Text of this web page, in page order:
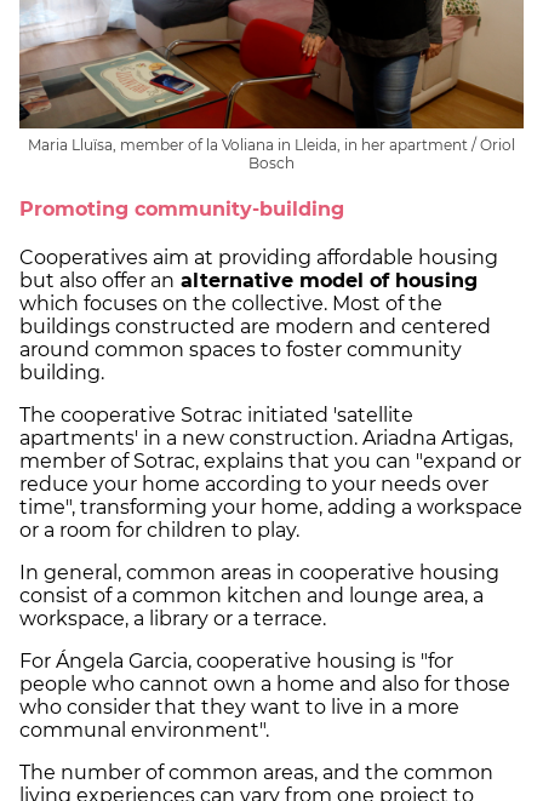
Maria Lluïsa, member of la Voliana in Lleida, in her apartment / Oriol
Bosch
Promoting community-building
Cooperatives aim at providing affordable housing
but also offer an alternative model of housing
which focuses on the collective. Most of the
buildings constructed are modern and centered
around common spaces to foster community
building.
The cooperative Sotrac initiated 'satellite
apartments' in a new construction. Ariadna Artigas,
member of Sotrac, explains that you can "expand or
reduce your home according to your needs over
time", transforming your home, adding a workspace
or a room for children to play.
In general, common areas in cooperative housing
consist of a common kitchen and lounge area, a
workspace, a library or a terrace.
For Ángela Garcia, cooperative housing is "for
people who cannot own a home and also for those
who consider that they want to live in a more
communal environment".
The number of common areas, and the common
living experiences can vary from one project to